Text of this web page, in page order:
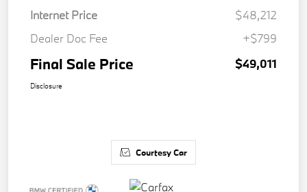
Internet Price
$48,212
Dealer Doc Fee
+$799
Final Sale Price $49,011
Disclosure
Courtesy Car